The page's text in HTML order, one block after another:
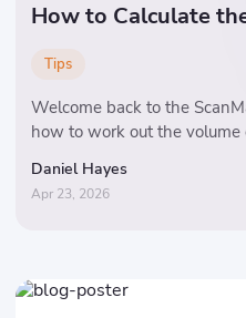
How to Calculate
Tips
Welcome back to the
how to work out the volume
Daniel Hayes
Apr 23, 2026